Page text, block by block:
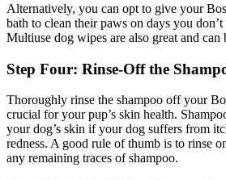
Alternatively, you can opt to give your
bath to clean their paws on days you
Multiuse dog wipes are also great and can
Step Four: Rinse-Off the
Thoroughly rinse the shampoo off your
crucial for your pup’s skin health.
your dog’s skin if your dog suffers from
redness. A good rule of thumb is to rinse
any remaining traces of shampoo.